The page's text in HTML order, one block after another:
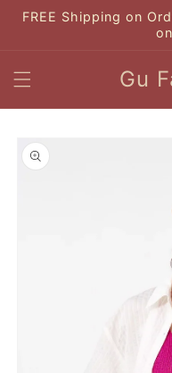
Skip to
content
FREE Shipping on
Gu
product
information